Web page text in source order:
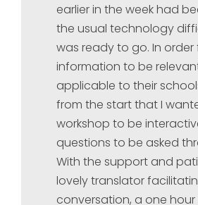
earlier in the week had
the usual technology
was ready to go. In order
information to be
applicable to their
from the start that I
workshop to be
questions to be asked
With the support and
lovely translator
conversation, a one